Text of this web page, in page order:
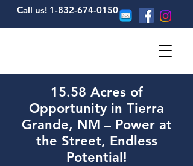
Call us! 1-832-674-0150
15.58 Acres of
Opportunity in Tierra
Grande, NM – Power at
the Street, Endless
Potential!